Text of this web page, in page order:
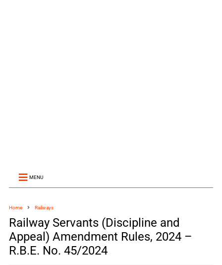
MENU
Home Railways
Railway Servants (Discipline and
Appeal) Amendment Rules, 2024 –
R.B.E. No. 45/2024